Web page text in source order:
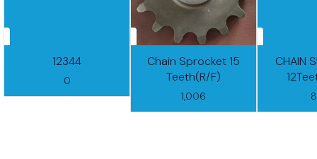
12344
0
Chain Sprocket 15
Teeth(R/F)
1,006
CHAIN